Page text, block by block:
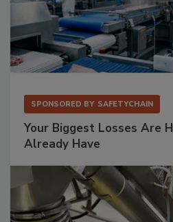
SPONSORED BY SAFETYCHAIN
Your Biggest Losses Are
Already Have